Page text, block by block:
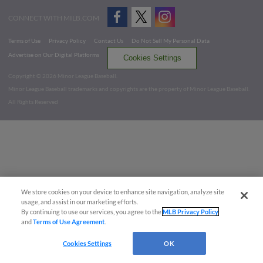
CONNECT WITH MILB.COM
Terms of Use Privacy Policy Contact Us
Do Not Sell My Personal Data
Advertise on Our Digital Platforms
Cookies Settings
Copyright ©
2026 Minor League Baseball.
Minor League Baseball trademarks and copyrights are the property of Minor League Baseball.
All Rights Reserved
We store cookies on your device to enhance site navigation, analyze site
usage, and assist in our marketing efforts.
By continuing to use our services, you agree to theMLB Privacy Policy
andTerms of Use Agreement
Cookies Settings OK